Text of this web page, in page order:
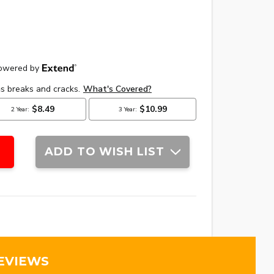
ADD TO WISH LIST